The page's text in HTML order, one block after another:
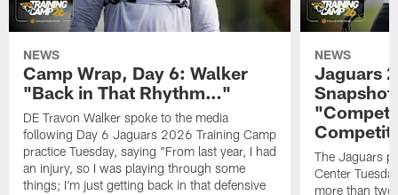
NEWS
Camp Wrap, Day 6: Walker
"Back in That Rhythm…"
DE Travon Walker spoke to the media
following Day 6 Jaguars 2026 Training Camp
practice Tuesday, saying "From last year, I had
an injury, so I was playing through some
things; I'm just getting back in that defensive
NEWS
Jaguars
The Jaguars
Center
more than